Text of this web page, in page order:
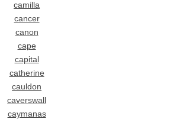
camilla
cancer
canon
cape
capital
catherine
cauldon
caverswall
caymanas